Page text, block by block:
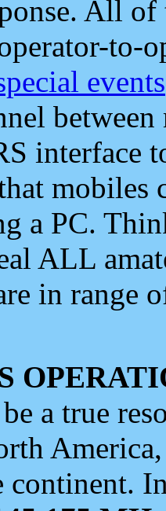
All
to-
events
interface
mobiles
a PC.
ALL
in range
a true
continent.